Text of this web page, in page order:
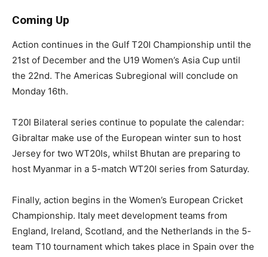
Coming Up
Action continues in the Gulf T20I Championship until the
21st of December and the U19 Women’s Asia Cup until
the 22nd. The Americas Subregional will conclude on
Monday 16th.
T20I Bilateral series continue to populate the calendar:
Gibraltar make use of the European winter sun to host
Jersey for two WT20Is, whilst Bhutan are preparing to
host Myanmar in a 5-match WT20I series from Saturday.
Finally, action begins in the Women’s European Cricket
Championship. Italy meet development teams from
England, Ireland, Scotland, and the Netherlands in the 5-
team T10 tournament which takes place in Spain over the